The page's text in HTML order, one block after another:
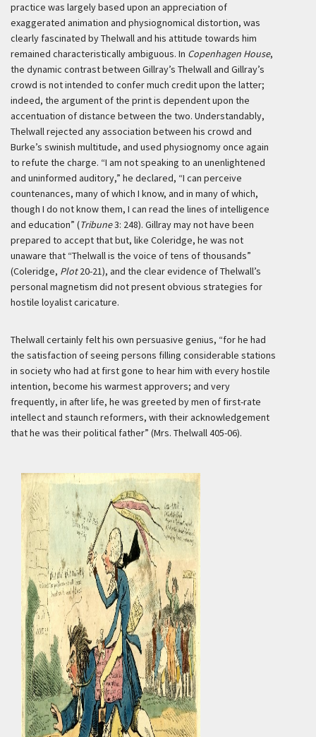
practice was largely based upon an appreciation of
exaggerated animation and physiognomical distortion, was
clearly fascinated by Thelwall and his attitude towards him
remained characteristically ambiguous. In Copenhagen House,
the dynamic contrast between Gillray’s Thelwall and Gillray’s
crowd is not intended to confer much credit upon the latter;
indeed, the argument of the print is dependent upon the
accentuation of distance between the two. Understandably,
Thelwall rejected any association between his crowd and
Burke’s swinish multitude, and used physiognomy once again
to refute the charge. “I am not speaking to an unenlightened
and uninformed auditory,” he declared, “I can perceive
countenances, many of which I know, and in many of which,
though I do not know them, I can read the lines of intelligence
and education” (Tribune3: 248). Gillray may not have been
prepared to accept that but, like Coleridge, he was not
unaware that “Thelwall is the voice of tens of thousands”
(Coleridge, Plot20-21), and the clear evidence of Thelwall’s
personal magnetism did not present obvious strategies for
hostile loyalist caricature.
Thelwall certainly felt his own persuasive genius, “for he had
the satisfaction of seeing persons filling considerable stations
in society who had at first gone to hear him with every hostile
intention, become his warmest approvers; and very
frequently, in after life, he was greeted by men of first-rate
intellect and staunch reformers, with their acknowledgement
that he was their political father” (Mrs. Thelwall 405-06).